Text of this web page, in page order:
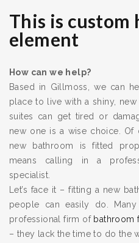
This is custom
element
How can we help?
Based in Gillmoss, we can
place to live with a shiny,
suites can get tired or
new one is a wise choice.
new bathroom is fitted
means calling in a
specialist.
Let’s face it – fitting a new
people can easily do.
professional firm of bathroom
– they lack the time to do the